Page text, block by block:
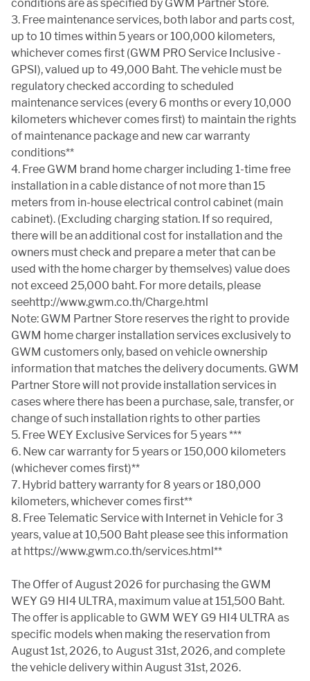
conditions are as specified by GWM Partner Store.
3. Free maintenance services, both labor and parts cost,
up to 10 times within 5 years or 100,000 kilometers,
whichever comes first (GWM PRO Service Inclusive -
GPSI), valued up to 49,000 Baht. The vehicle must be
regulatory checked according to scheduled
maintenance services (every 6 months or every 10,000
kilometers whichever comes first) to maintain the rights
of maintenance package and new car warranty
conditions**
4. Free GWM brand home charger including 1-time free
installation in a cable distance of not more than 15
meters from in-house electrical control cabinet (main
cabinet). (Excluding charging station. If so required,
there will be an additional cost for installation and the
owners must check and prepare a meter that can be
used with the home charger by themselves) value does
not exceed 25,000 baht. For more details, please
seehttp://www.gwm.co.th/Charge.html
Note: GWM Partner Store reserves the right to provide
GWM home charger installation services exclusively to
GWM customers only, based on vehicle ownership
information that matches the delivery documents. GWM
Partner Store will not provide installation services in
cases where there has been a purchase, sale, transfer, or
change of such installation rights to other parties
5. Free WEY Exclusive Services for 5 years ***
6. New car warranty for 5 years or 150,000 kilometers
(whichever comes first)**
7. Hybrid battery warranty for 8 years or 180,000
kilometers, whichever comes first**
8. Free Telematic Service with Internet in Vehicle for 3
years, value at 10,500 Baht please see this information
at https://www.gwm.co.th/services.html**
The Offer of August 2026 for purchasing the GWM
WEY G9 HI4 ULTRA, maximum value at 151,500 Baht.
The offer is applicable to GWM WEY G9 HI4 ULTRA as
specific models when making the reservation from
August 1st, 2026, to August 31st, 2026, and complete
the vehicle delivery within August 31st, 2026.